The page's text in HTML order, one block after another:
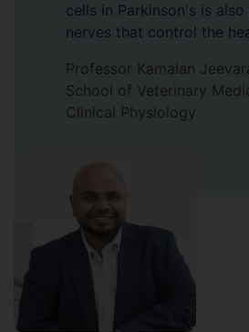
cells in Parkinson's is
nerves that control the
Professor Kamalan
School of Veterinary
Clinical Physiology